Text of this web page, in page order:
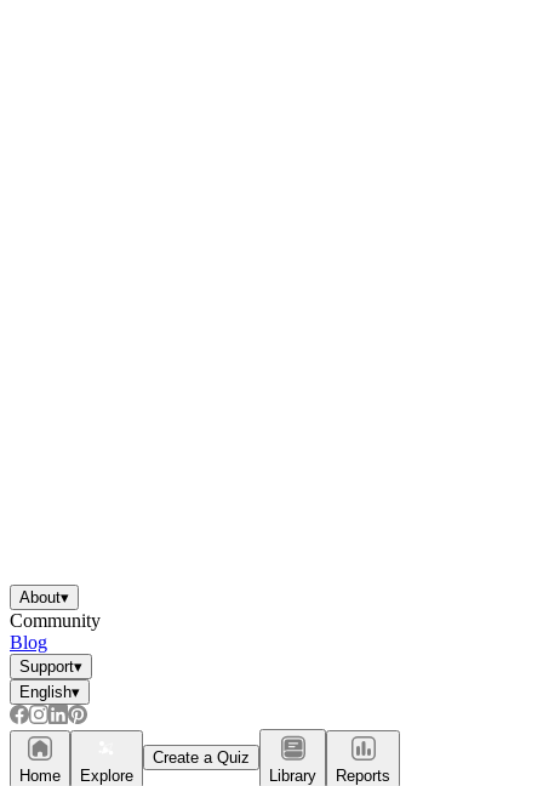
About▾
Community
Blog
Support▾
English▾
Home Explore
Create a Quiz
Library
Reports